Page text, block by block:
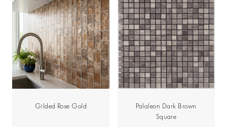
Gilded Rose Gold
Palaleon Dark Brown
Square